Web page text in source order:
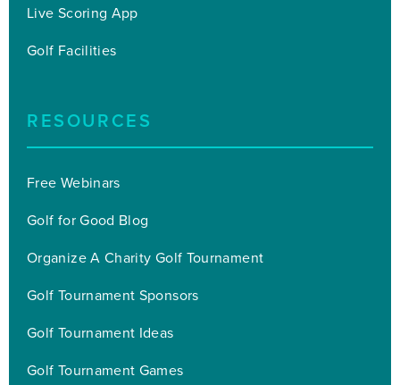
Live Scoring App
Golf Facilities
RESOURCES
Free Webinars
Golf for Good Blog
Organize A Charity Golf Tournament
Golf Tournament Sponsors
Golf Tournament Ideas
Golf Tournament Games